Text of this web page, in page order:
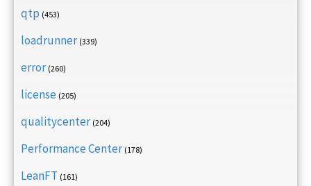
qtp (453)
loadrunner (339)
error (260)
license (205)
qualitycenter (204)
Performance Center (178)
LeanFT (161)